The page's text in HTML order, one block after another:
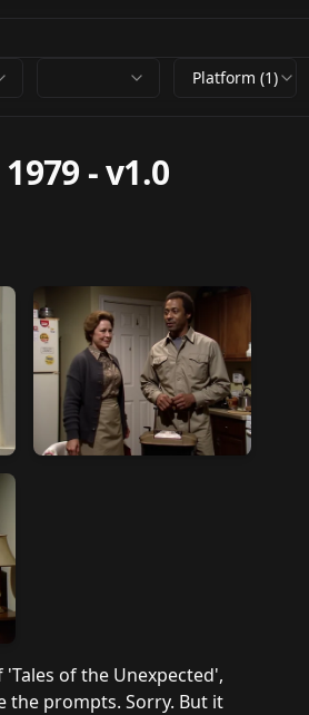
Platform (1)
-v1.0
of the Unexpected',
the prompts. Sorry. But it